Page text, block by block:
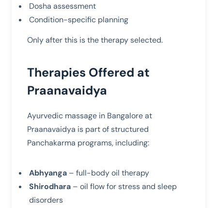
Dosha assessment
Condition-specific planning
Only after this is the therapy selected.
Therapies Offered at
Praanavaidya
Ayurvedic massage in Bangalore at
Praanavaidya is part of structured
Panchakarma programs, including:
Abhyanga – full-body oil therapy
Shirodhara – oil flow for stress and sleep
disorders